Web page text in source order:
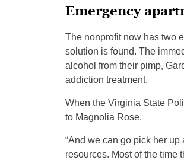
Emergency
The nonprofit now has two
solution is found. The
alcohol from their pimp,
addiction treatment.
When the Virginia State
to Magnolia Rose.
“And we can go pick her up
resources. Most of the time